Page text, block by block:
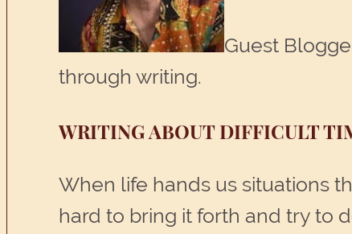
Guest
through writing.
WRITING ABOUT DIFFICULT
When life hands us situations
hard to bring it forth and try to